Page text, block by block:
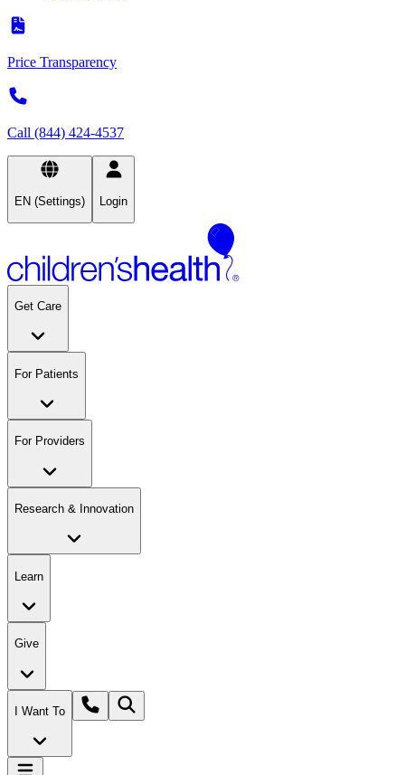
Price Transparency
Call (844) 424-4537
EN (Settings) Login
Get Care
For Patients
For Providers
Research & Innovation
Learn
Give
I Want To